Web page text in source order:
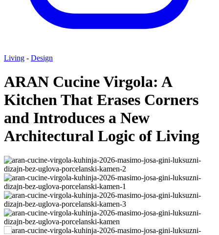
Living - Design
ARAN Cucine Virgola: A
Kitchen That Erases Corners
and Introduces a New
Architectural Logic of Living